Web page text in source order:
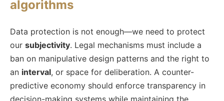
algorithms
Data protection is not enough—we need to protect
our subjectivity. Legal mechanisms must include a
ban on manipulative design patterns and the right to
an interval, or space for deliberation. A counter-
predictive economy should enforce transparency in
decision-making systems while maintaining the